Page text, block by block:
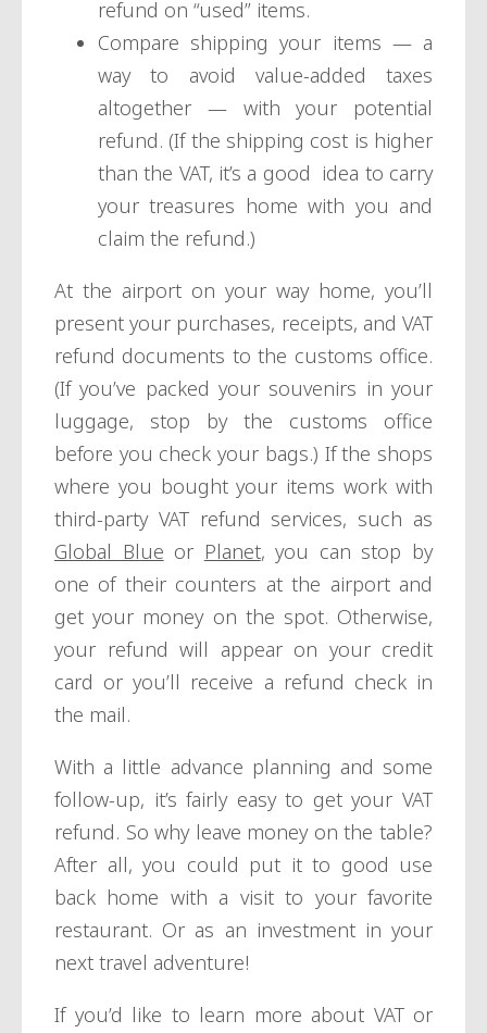
refund on “used” items.
Compare shipping your items — a
way to avoid value-added taxes
altogether — with your potential
refund. (If the shipping cost is higher
than the VAT, it’s a good idea to carry
your treasures home with you and
claim the refund.)
At the airport on your way home, you’ll
present your purchases, receipts, and VAT
refund documents to the customs office.
(If you’ve packed your souvenirs in your
luggage, stop by the customs office
before you check your bags.) If the shops
where you bought your items work with
third-party VAT refund services, such as
Global Blue or Planet, you can stop by
one of their counters at the airport and
get your money on the spot. Otherwise,
your refund will appear on your credit
card or you’ll receive a refund check in
the mail.
With a little advance planning and some
follow-up, it’s fairly easy to get your VAT
refund. So why leave money on the table?
After all, you could put it to good use
back home with a visit to your favorite
restaurant. Or as an investment in your
next travel adventure!
If you’d like to learn more about VAT or